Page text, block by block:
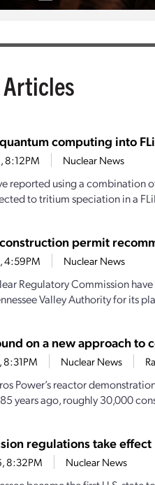
computing into
8:12PM Nuclear News
reported using a
to tritium speciation in a
permit
4:59PM Nuclear News
Regulatory Commission
Valley Authority for its
on a new approach to
8:31PM Nuclear News
Power’s reactor
years ago, roughly 30,000
regulations take effect
8:32PM Nuclear News